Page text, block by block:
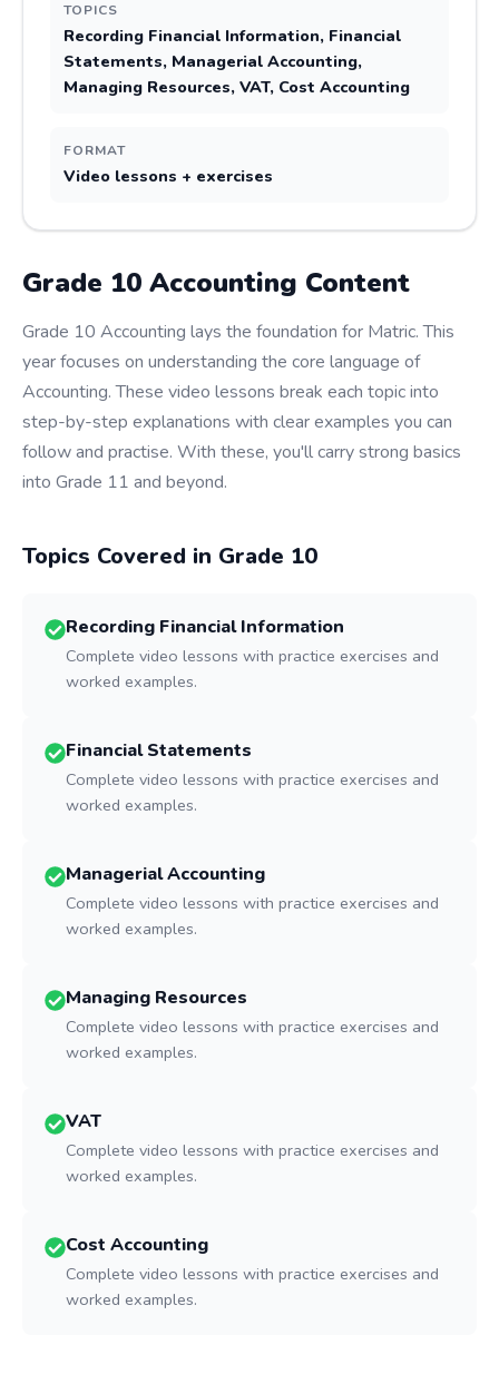
TOPICS
Recording Financial Information, Financial
Statements, Managerial Accounting,
Managing Resources, VAT, Cost Accounting
FORMAT
Video lessons + exercises
Grade 10 Accounting Content
Grade 10 Accounting lays the foundation for Matric. This
year focuses on understanding the core language of
Accounting. These video lessons break each topic into
step-by-step explanations with clear examples you can
follow and practise. With these, you'll carry strong basics
into Grade 11 and beyond.
Topics Covered in Grade 10
Recording Financial Information
Complete video lessons with practice exercises and
worked examples.
Financial Statements
Complete video lessons with practice exercises and
worked examples.
Managerial Accounting
Complete video lessons with practice exercises and
worked examples.
Managing Resources
Complete video lessons with practice exercises and
worked examples.
VAT
Complete video lessons with practice exercises and
worked examples.
Cost Accounting
Complete video lessons with practice exercises and
worked examples.